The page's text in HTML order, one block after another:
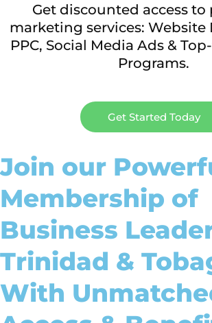
Get discounted access
marketing services: Website
PPC, Social Media Ads &
Programs.
Get Started Today
Join our
Membership of
Business
Trinidad &
With